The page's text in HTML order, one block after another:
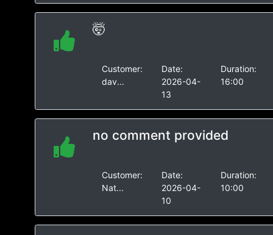
🤯
Customer:
dav...
Date:
2026-04-
13
Duration:
16:00
no comment provided
Customer:
Nat...
Date:
2026-04-
10
Duration:
10:00